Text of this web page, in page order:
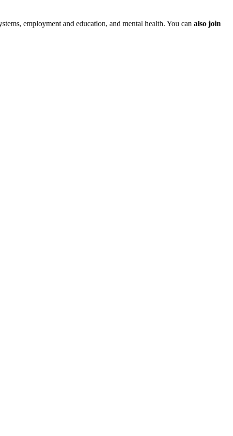
employment and education, and mental health. You can also join